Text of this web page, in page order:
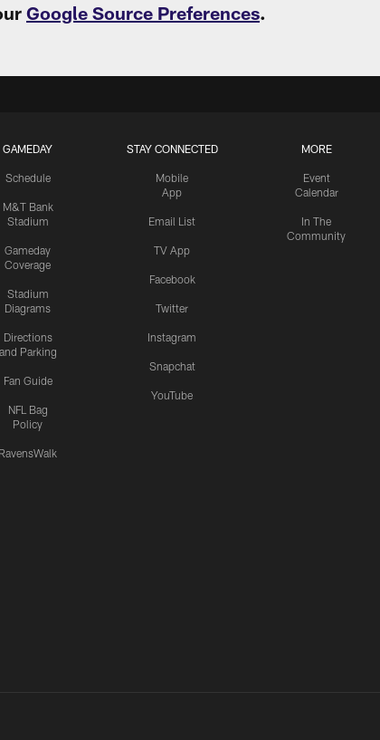
Google Source Preferences.
GAMEDAY
Schedule
M&T Bank
Stadium
Gameday
Coverage
Stadium
Diagrams
Directions
and Parking
Fan Guide
NFL Bag
Policy
RavensWalk
STAY CONNECTED
Mobile
App
Email List
TV App
Facebook
Twitter
Instagram
Snapchat
YouTube
MORE
Event
Calendar
In The
Community